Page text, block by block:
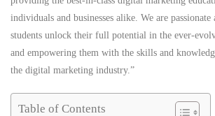
individuals and businesses alike. We are
students unlock their full potential in the ever-
and empowering them with the skills and
the digital marketing industry.”
Table of Contents